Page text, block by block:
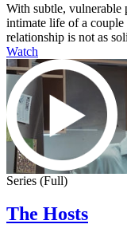
With subtle, vulnerable
intimate life of a
relationship is not as
Watch
Series (Full)
The Hosts